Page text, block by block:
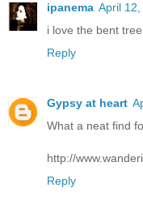
ipanema April
i love the bent
Reply
Gypsy at heart
What a neat find
http://
Reply